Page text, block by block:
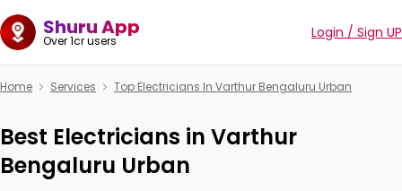
Shuru App
Over 1cr users Login / Sign UP
Home Services Top Electricians In Varthur Bengaluru Urban
Best Electricians in Varthur
Bengaluru Urban